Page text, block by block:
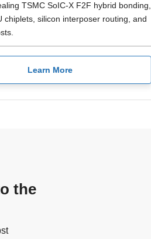
TSMC SoIC-X F2F hybrid bonding,
chiplets, silicon interposer routing, and
Learn More
the